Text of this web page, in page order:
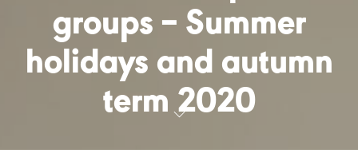
groups – Summer
holidays and autumn
term 2020